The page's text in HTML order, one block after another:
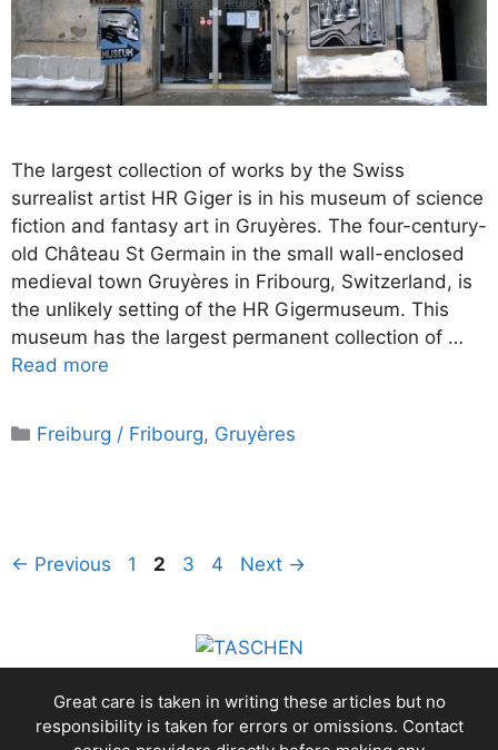
The largest collection of works by the Swiss
surrealist artist HR Giger is in his museum of science
fiction and fantasy art in Gruyères. The four-century-
old Château St Germain in the small wall-enclosed
medieval town Gruyères in Fribourg, Switzerland, is
the unlikely setting of the HR Gigermuseum. This
museum has the largest permanent collection of …
Read more
Categories
Freiburg / Fribourg, Gruyères
← Previous Page
1 Page
2 Page
3 Page
4 Next →
Great care is taken in writing these articles but no
responsibility is taken for errors or omissions. Contact